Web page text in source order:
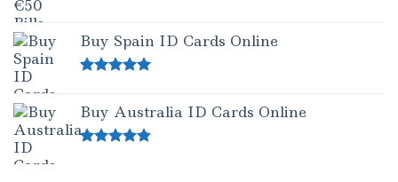
Buy Spain ID Cards Online
Buy Australia ID Cards Online